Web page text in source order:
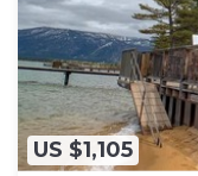
US $1,105